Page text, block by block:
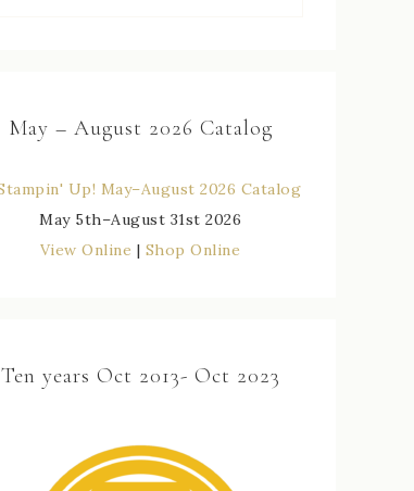
May – August 2026 Catalog
May 5th–August 31st 2026
View Online | Shop Online
Ten years Oct 2013- Oct 2023